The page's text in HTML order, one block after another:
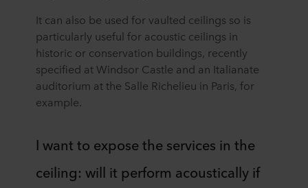
It can also be used for vaulted ceilings so is
particularly useful for acoustic ceilings in
historic or conservation buildings, recently
specified at Windsor Castle and an Italianate
auditorium at the Salle Richelieu in Paris, for
example.
I want to expose the services in the
ceiling: will it perform acoustically if